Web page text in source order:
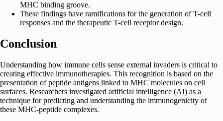
MHC binding groove.
These findings have ramifications for the generation of T-cell
responses and the therapeutic T-cell receptor design.
Conclusion
Understanding how immune cells sense external invaders is critical to
creating effective immunotherapies. This recognition is based on the
presentation of peptide antigens linked to MHC molecules on cell
surfaces. Researchers investigated artificial intelligence (AI) as a
technique for predicting and understanding the immunogenicity of
these MHC-peptide complexes.